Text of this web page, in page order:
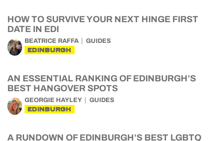
HOW TO SURVIVE YOUR NEXT HINGE FIRST
DATE IN EDI
BEATRICE RAFFA GUIDES
EDINBURGH
AN ESSENTIAL RANKING OF EDINBURGH’S
BEST HANGOVER SPOTS
GEORGIE HAYLEY GUIDES
EDINBURGH
A RUNDOWN OF EDINBURGH’S BEST LGBTQ